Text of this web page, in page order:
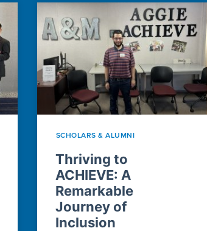
SCHOLARS & ALUMNI
Thriving to
ACHIEVE: A
Remarkable
Journey of
Inclusion